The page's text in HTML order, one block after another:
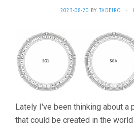
2023-08-20 BY TADEJRO ·
Lately I've been thinking about
that could be created in the